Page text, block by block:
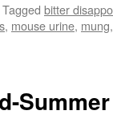
Tagged bitter
, mouse urine, mung